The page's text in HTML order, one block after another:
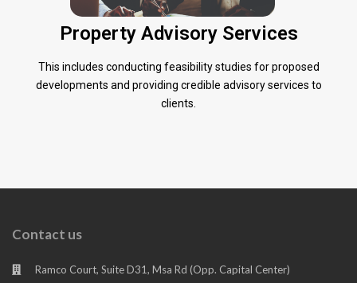
Property Advisory Services
This includes conducting feasibility studies for proposed
developments and providing credible advisory services to
clients.
Contact us
Ramco Court, Suite D31, Msa Rd (Opp. Capital Center)